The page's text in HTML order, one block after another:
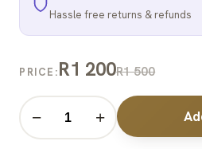
Hassle free returns & refunds
PRICE:R1 200R1 500
− +